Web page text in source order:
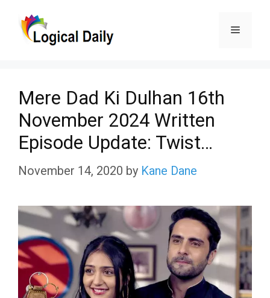
Menu
Mere Dad Ki Dulhan 16th
November 2024 Written
Episode Update: Twist…
November 14, 2020 by Kane Dane